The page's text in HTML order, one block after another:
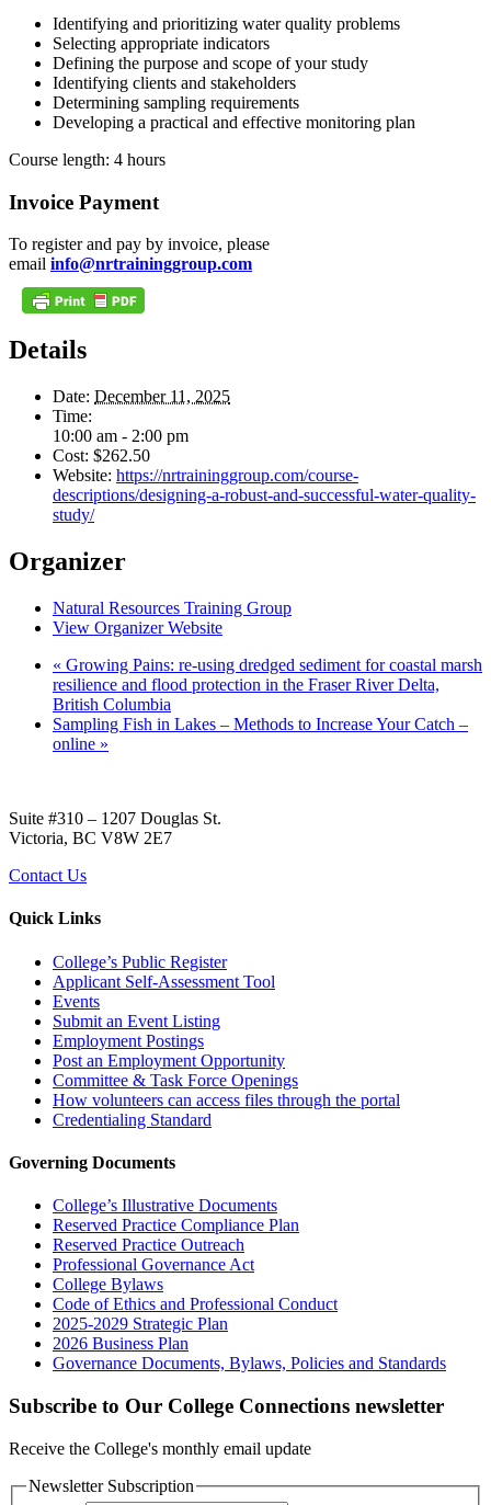
Identifying and prioritizing water quality problems
Selecting appropriate indicators
Defining the purpose and scope of your study
Identifying clients and stakeholders
Determining sampling requirements
Developing a practical and effective monitoring plan
Course length: 4 hours
Invoice Payment
To register and pay by invoice, please
email info@nrtraininggroup.com
Details
Date: December 11, 2025
Time:
10:00 am - 2:00 pm
Cost: $262.50
Website: https://nrtraininggroup.com/course-
descriptions/designing-a-robust-and-successful-water-quality-
study/
Organizer
Natural Resources Training Group
View Organizer Website
« Growing Pains: re-using dredged sediment for coastal marsh
resilience and flood protection in the Fraser River Delta,
British Columbia
Sampling Fish in Lakes – Methods to Increase Your Catch –
online »
Suite #310 – 1207 Douglas St.
Victoria, BC V8W 2E7
Contact Us
Quick Links
College’s Public Register
Applicant Self-Assessment Tool
Events
Submit an Event Listing
Employment Postings
Post an Employment Opportunity
Committee & Task Force Openings
How volunteers can access files through the portal
Credentialing Standard
Governing Documents
College’s Illustrative Documents
Reserved Practice Compliance Plan
Reserved Practice Outreach
Professional Governance Act
College Bylaws
Code of Ethics and Professional Conduct
2025-2029 Strategic Plan
2026 Business Plan
Governance Documents, Bylaws, Policies and Standards
Subscribe to Our College Connections newsletter
Receive the College's monthly email update
Newsletter Subscription